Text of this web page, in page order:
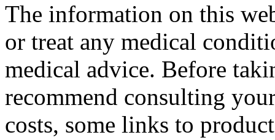
The information on this
or treat any medical
medical advice. Before
recommend consulting
costs, some links to